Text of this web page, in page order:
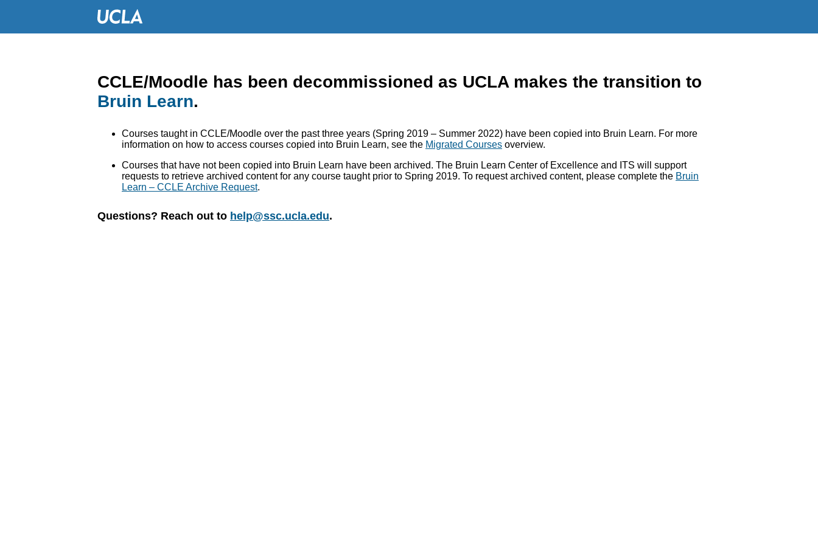
CCLE/Moodle has been decommissioned as UCLA makes the transition to
Bruin Learn.
Courses taught in CCLE/Moodle over the past three years (Spring 2019 – Summer 2022) have been copied into Bruin Learn. For more
information on how to access courses copied into Bruin Learn, see the Migrated Courses overview.
Courses that have not been copied into Bruin Learn have been archived. The Bruin Learn Center of Excellence and ITS will support
requests to retrieve archived content for any course taught prior to Spring 2019. To request archived content, please complete the Bruin
Learn – CCLE Archive Request.
Questions? Reach out to help@ssc.ucla.edu.